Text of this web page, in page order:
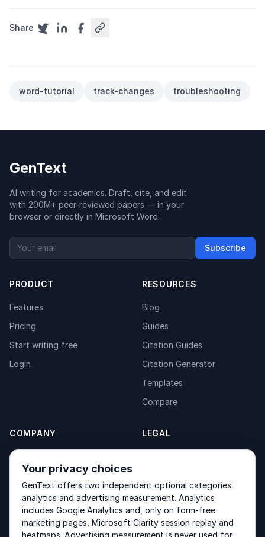
Share
word-tutorial track-changes troubleshooting
GenText
AI writing for academics. Draft, cite, and edit
with 200M+ peer-reviewed papers — in your
browser or directly in Microsoft Word.
Subscribe
PRODUCT
Features
Pricing
Start writing free
Login
RESOURCES
Blog
Guides
Citation Guides
Citation Generator
Templates
Compare
COMPANY
About
Contact
Products
LEGAL
Terms of Service
Your privacy choices
GenText offers two independent optional categories:
analytics and advertising measurement. Analytics
includes Google Analytics and, only on form-free
marketing pages, Microsoft Clarity session replay and
heatmaps. Advertising measurement is never used for